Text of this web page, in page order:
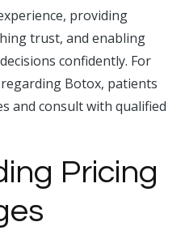
providing
trust, and enabling
confidently. For
Botox, patients
and consult with qualified
Pricing